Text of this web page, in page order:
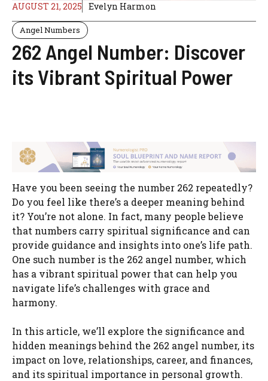
AUGUST 21, 2025 Evelyn Harmon
Angel Numbers
262 Angel Number: Discover
its Vibrant Spiritual Power
Have you been seeing the number 262 repeatedly?
Do you feel like there’s a deeper meaning behind
it? You’re not alone. In fact, many people believe
that numbers carry spiritual significance and can
provide guidance and insights into one’s life path.
One such number is the 262 angel number, which
has a vibrant spiritual power that can help you
navigate life’s challenges with grace and
harmony.
In this article, we’ll explore the significance and
hidden meanings behind the 262 angel number, its
impact on love, relationships, career, and finances,
and its spiritual importance in personal growth.